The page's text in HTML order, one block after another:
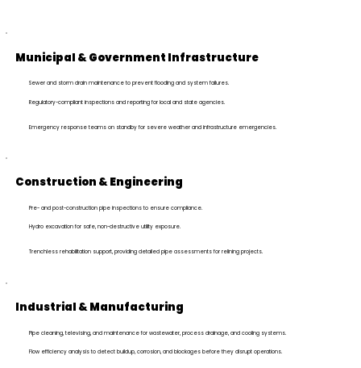
Municipal & Government Infrastructure
Sewer and storm drain maintenance to prevent flooding and system failures.
Regulatory-compliant inspections and reporting for local and state agencies.
Emergency response teams on standby for severe weather and infrastructure emergencies.
Construction & Engineering
Pre- and post-construction pipe inspections to ensure compliance.
Hydro excavation for safe, non-destructive utility exposure.
Trenchless rehabilitation support, providing detailed pipe assessments for relining projects.
Industrial & Manufacturing
Pipe cleaning, televising, and maintenance for wastewater, process drainage, and cooling systems.
Flow efficiency analysis to detect buildup, corrosion, and blockages before they disrupt operations.